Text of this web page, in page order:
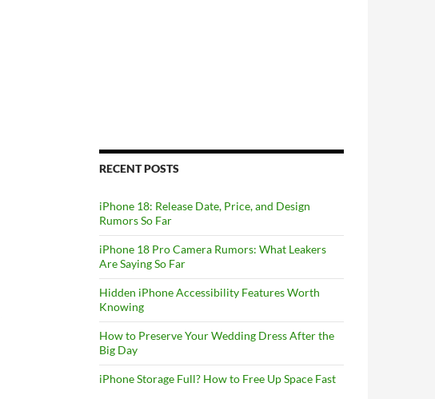
RECENT POSTS
iPhone 18: Release Date, Price, and Design
Rumors So Far
iPhone 18 Pro Camera Rumors: What Leakers
Are Saying So Far
Hidden iPhone Accessibility Features Worth
Knowing
How to Preserve Your Wedding Dress After the
Big Day
iPhone Storage Full? How to Free Up Space Fast